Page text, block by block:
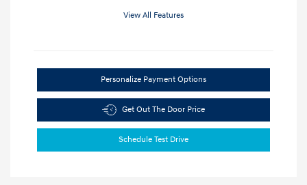
View All Features
Personalize Payment Options
Get Out The Door Price
Schedule Test Drive